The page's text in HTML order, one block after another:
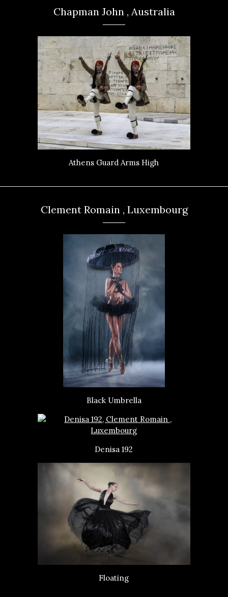
Chapman John , Australia
Athens Guard Arms High
Clement Romain , Luxembourg
Black Umbrella
Denisa 192
Floating